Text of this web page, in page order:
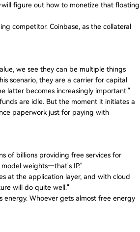
figure out how to monetize that floating
competitor. Coinbase, as the collateral
we see they can be multiple things
scenario, they are a carrier for capital
latter becomes increasingly important."
are idle. But the moment it initiates a
paperwork just for paying with
of billions providing free services for
model weights—that's IP."
at the application layer, and with cloud
will do quite well."
Whoever gets almost free energy